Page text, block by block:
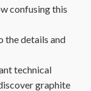
confusing this
the details and
technical
graphite